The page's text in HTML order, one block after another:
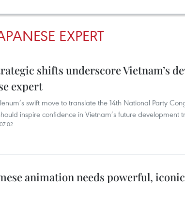
EXPERT
shifts underscore Vietnam’s
expert
swift move to translate the 14th National Party
inspire confidence in Vietnam’s future development
animation needs powerful,